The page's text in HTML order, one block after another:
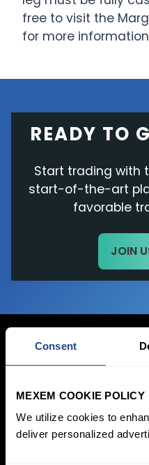
Consent
MEXEM COOKIE POLICY
We utilize cookies to
deliver personalized
free to visit the
for more
READY TO
Start trading with
start-of-the-art
favorable
JOIN